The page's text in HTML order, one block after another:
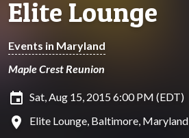
Elite Lounge
Events in Maryland
Maple Crest Reunion
insert_invitation Sat, Aug 15, 2015 6:00 PM (EDT)
location_on Elite Lounge, Baltimore, Maryland